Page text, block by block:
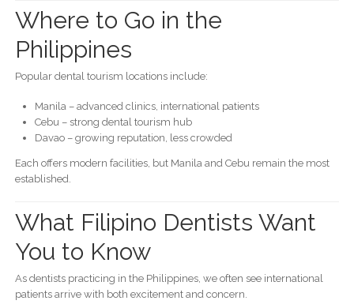
Where to Go in the
Philippines
Popular dental tourism locations include:
Manila – advanced clinics, international patients
Cebu – strong dental tourism hub
Davao – growing reputation, less crowded
Each offers modern facilities, but Manila and Cebu remain the most
established.
What Filipino Dentists Want
You to Know
As dentists practicing in the Philippines, we often see international
patients arrive with both excitement and concern.